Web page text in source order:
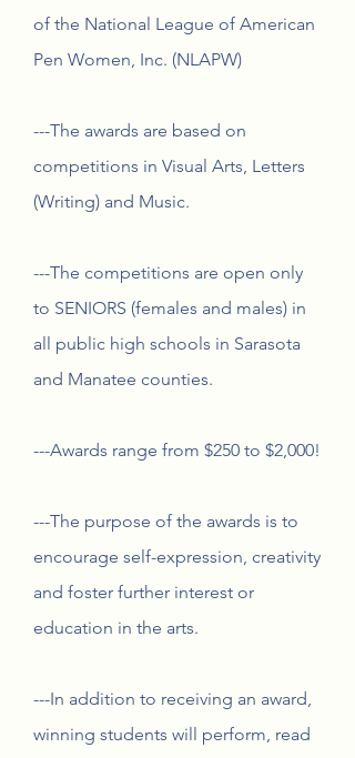
of the National League of American
Pen Women, Inc. (NLAPW)
---The awards are based on
competitions in Visual Arts, Letters
(Writing) and Music.
---The competitions are open only
to SENIORS (females and males) in
all public high schools in Sarasota
and Manatee counties.
---Awards range from $250 to $2,000!
---The purpose of the awards is to
encourage self-expression, creativity
and foster further interest or
education in the arts.
---In addition to receiving an award,
winning students will perform, read